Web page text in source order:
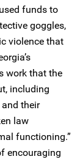
funds to
goggles,
violence that
work that the
including
their
law
functioning.”
encouraging